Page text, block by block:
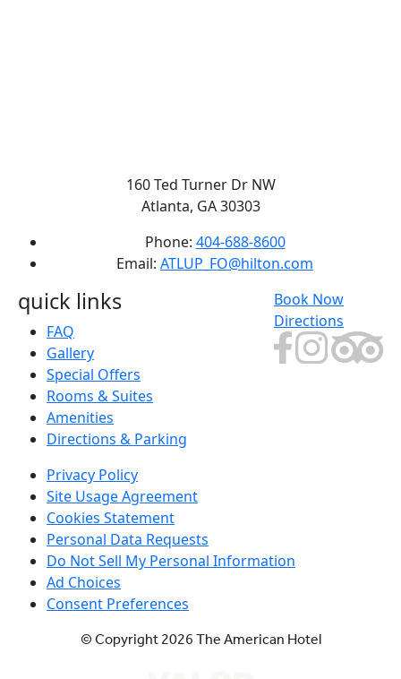
160 Ted Turner Dr NW
Atlanta, GA 30303
Phone: 404-688-8600
Email: ATLUP_FO@hilton.com
quick links
FAQ
Gallery
Special Offers
Rooms & Suites
Amenities
Directions & Parking
Book Now
Directions
Privacy Policy
Site Usage Agreement
Cookies Statement
Personal Data Requests
Do Not Sell My Personal Information
Ad Choices
Consent Preferences
© Copyright 2026 The American Hotel